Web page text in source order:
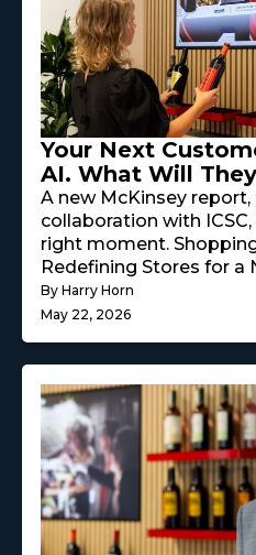
Your Next
AI. What Will
A new McKinsey
collaboration with
right moment.
Redefining Stores for a
By Harry Horn
May 22, 2026